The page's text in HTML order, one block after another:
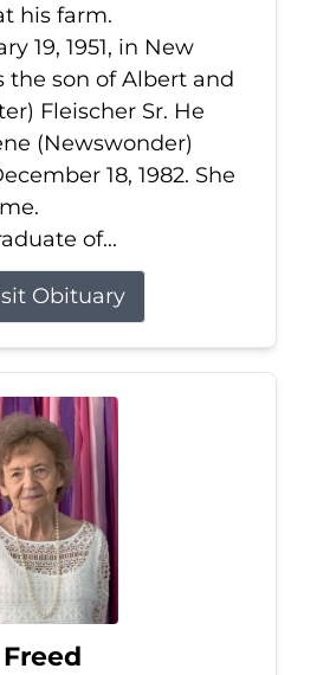
his farm.
19, 1951, in New
the son of Albert and
Fleischer Sr. He
(Newswonder)
18, 1982. She
of...
Obituary